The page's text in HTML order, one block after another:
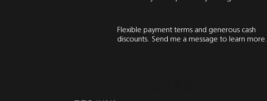
Flexible payment terms and generous cash
discounts. Send me a message to learn more.